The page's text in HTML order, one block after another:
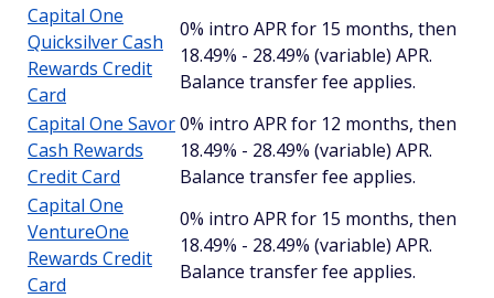
Capital One
Quicksilver Cash
Rewards Credit
Card
0% intro APR for 15 months, then
18.49% - 28.49% (variable) APR.
Balance transfer fee applies.
Capital One Savor
Cash Rewards
Credit Card
0% intro APR for 12 months, then
18.49% - 28.49% (variable) APR.
Balance transfer fee applies.
Capital One
VentureOne
Rewards Credit
Card
0% intro APR for 15 months, then
18.49% - 28.49% (variable) APR.
Balance transfer fee applies.